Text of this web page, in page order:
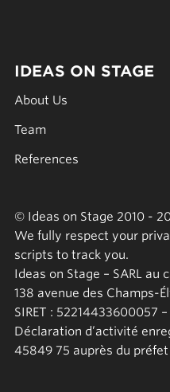
IDEAS ON STAGE
About Us
Team
References
© Ideas on Stage 2010 -
We fully respect your
scripts to track you.
Ideas on Stage – SARL
138 avenue des Champs-
SIRET : 52214433600057
Déclaration d’activité
45849 75 auprès du